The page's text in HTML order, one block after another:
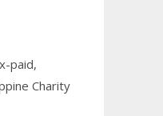
paid,
Charity